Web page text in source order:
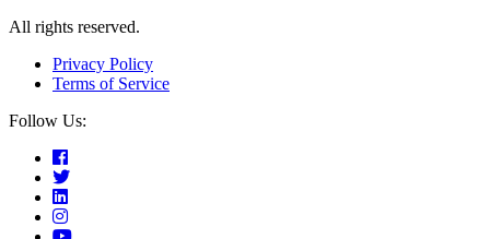
All rights reserved.
Privacy Policy
Terms of Service
Follow Us: